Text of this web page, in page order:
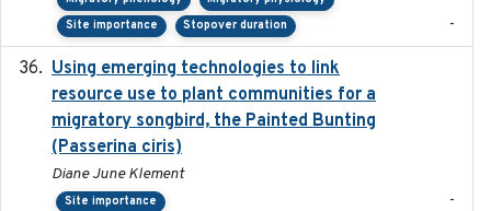
Site importance
Stopover duration -
Using emerging technologies to link
resource use to plant communities for a
migratory songbird, the Painted Bunting
(Passerina ciris)
Diane June Klement
Site importance -